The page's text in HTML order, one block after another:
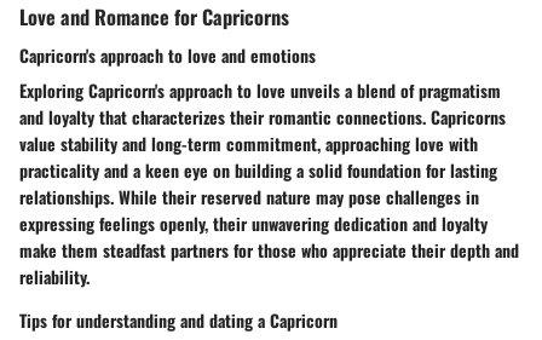
Love and Romance for Capricorns
Capricorn's approach to love and emotions
Exploring Capricorn's approach to love unveils a blend of pragmatism
and loyalty that characterizes their romantic connections. Capricorns
value stability and long-term commitment, approaching love with
practicality and a keen eye on building a solid foundation for lasting
relationships. While their reserved nature may pose challenges in
expressing feelings openly, their unwavering dedication and loyalty
make them steadfast partners for those who appreciate their depth and
reliability.
Tips for understanding and dating a Capricorn